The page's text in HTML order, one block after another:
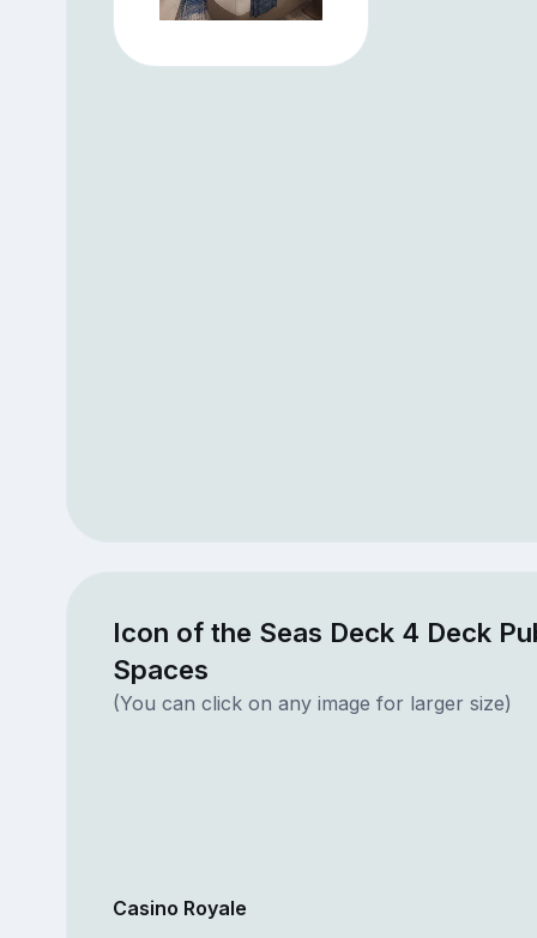
Icon of the Seas Deck 4 Deck
Spaces
(You can click on any image for larger size)
Casino Royale